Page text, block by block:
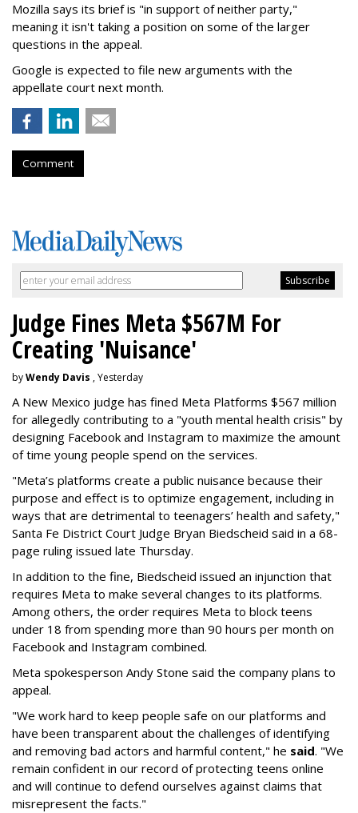
Mozilla says its brief is "in support of neither party,"
meaning it isn't taking a position on some of the larger
questions in the appeal.
Google is expected to file new arguments with the
appellate court next month.
Comment
Judge Fines Meta $567M For
Creating 'Nuisance'
byWendy Davis , Yesterday
A New Mexico judge has fined Meta Platforms $567 million
for allegedly contributing to a "youth mental health crisis" by
designing Facebook and Instagram to maximize the amount
of time young people spend on the services.
"Meta’s platforms create a public nuisance because their
purpose and effect is to optimize engagement, including in
ways that are detrimental to teenagers’ health and safety,"
Santa Fe District Court Judge Bryan Biedscheid said in a 68-
page ruling issued late Thursday.
In addition to the fine, Biedscheid issued an injunction that
requires Meta to make several changes to its platforms.
Among others, the order requires Meta to block teens
under 18 from spending more than 90 hours per month on
Facebook and Instagram combined.
Meta spokesperson Andy Stone said the company plans to
appeal.
"We work hard to keep people safe on our platforms and
have been transparent about the challenges of identifying
and removing bad actors and harmful content," he said. "We
remain confident in our record of protecting teens online
and will continue to defend ourselves against claims that
misrepresent the facts."